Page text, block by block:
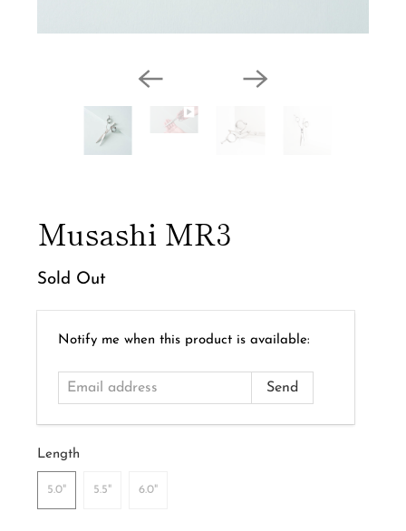
Musashi MR3
Sold Out
Email
Notify me when this product is available:
Length
5.0" 5.5" 6.0"